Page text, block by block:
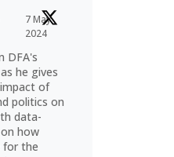
7 May
2024
DFA's
he gives
of
politics on
data-
how
for the